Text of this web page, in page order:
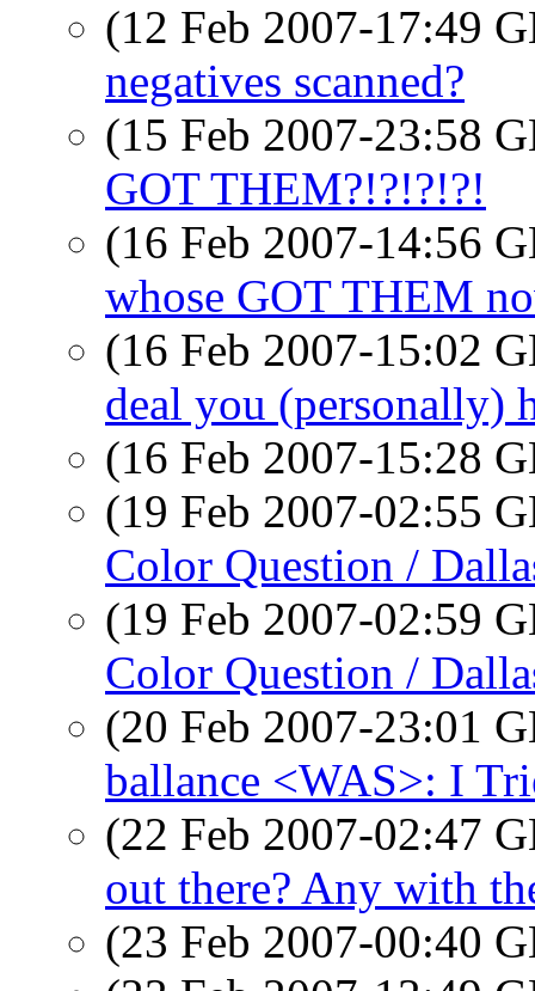
(12 Feb 2007-17:49
negatives scanned?
(15 Feb 2007-23:58
GOT THEM?!?!?!?!
(16 Feb 2007-14:56
whose GOT THEM
(16 Feb 2007-15:02
deal you (personally)
(16 Feb 2007-15:28
(19 Feb 2007-02:55
Color Question /
(19 Feb 2007-02:59
Color Question /
(20 Feb 2007-23:01
ballance <WAS>: I
(22 Feb 2007-02:47
out there? Any with
(23 Feb 2007-00:40